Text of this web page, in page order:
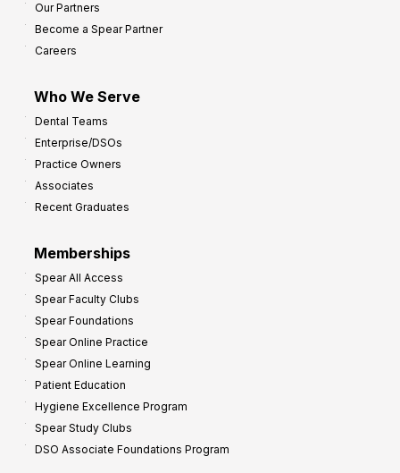
Our Partners
Become a Spear Partner
Careers
Who We Serve
Dental Teams
Enterprise/DSOs
Practice Owners
Associates
Recent Graduates
Memberships
Spear All Access
Spear Faculty Clubs
Spear Foundations
Spear Online Practice
Spear Online Learning
Patient Education
Hygiene Excellence Program
Spear Study Clubs
DSO Associate Foundations Program